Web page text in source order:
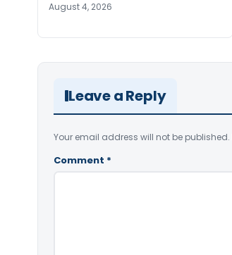
August 4, 2026
Leave a Reply
Your email address will not be published.
Comment *